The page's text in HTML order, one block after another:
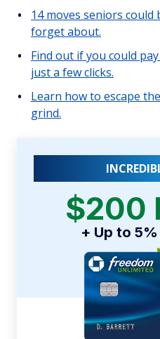
14 moves seniors
forget about.
Find out if you could
just a few clicks.
Learn how to escape
grind.
$200
+ Up to